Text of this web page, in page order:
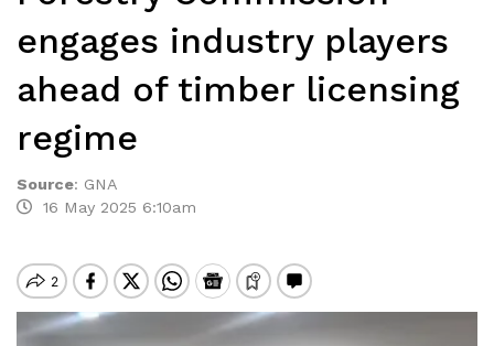
engages industry players
ahead of timber licensing
regime
Source: GNA
16 May 2025 6:10am